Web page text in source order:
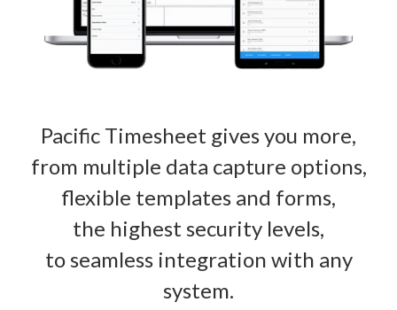
Pacific Timesheet gives you more,
from multiple data capture options,
flexible templates and forms,
the highest security levels,
to seamless integration with any
system.